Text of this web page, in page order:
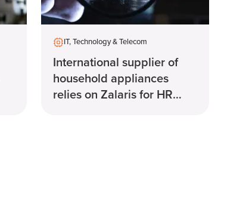
IT, Technology & Telecom
International supplier of
household appliances
relies on Zalaris for HR